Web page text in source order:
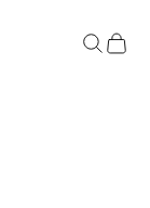
OPENOPEN